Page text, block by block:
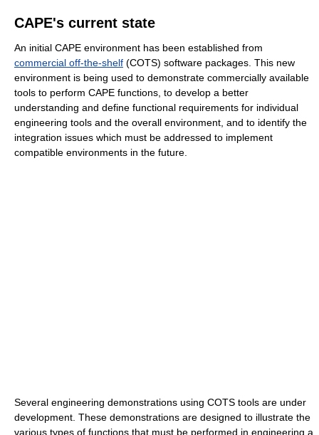
CAPE's current state
An initial CAPE environment has been established from
commercial off-the-shelf (COTS) software packages. This new
environment is being used to demonstrate commercially available
tools to perform CAPE functions, to develop a better
understanding and define functional requirements for individual
engineering tools and the overall environment, and to identify the
integration issues which must be addressed to implement
compatible environments in the future.
Several engineering demonstrations using COTS tools are under
development. These demonstrations are designed to illustrate the
various types of functions that must be performed in engineering a